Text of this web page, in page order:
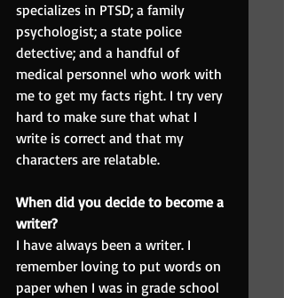
specializes in PTSD; a family
psychologist; a state police
detective; and a handful of
medical personnel who work with
me to get my facts right. I try very
hard to make sure that what I
write is correct and that my
characters are relatable.
When did you decide to become a
writer?
I have always been a writer. I
remember loving to put words on
paper when I was in grade school